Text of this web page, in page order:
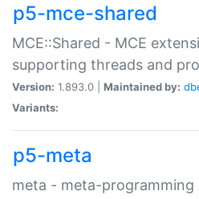
p5-mce-shared
MCE::Shared - MCE
supporting threads and
Version: 1.893.0 | Maintained by:
Variants:
p5-meta
meta - meta-programming